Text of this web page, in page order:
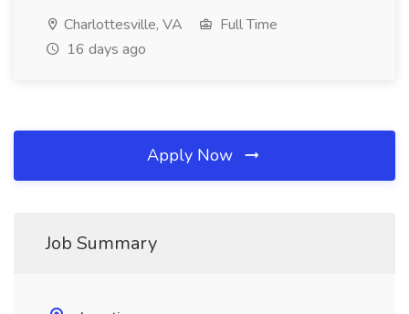
Charlottesville, VA
Full Time
16 days ago
Apply Now
Job Summary